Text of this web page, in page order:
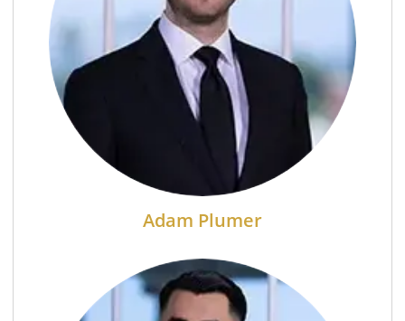
Adam Plumer